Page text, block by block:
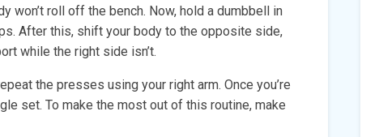
won’t roll off the bench. Now, hold a dumbbell in
After this, shift your body to the opposite side,
while the right side isn’t.
the presses using your right arm. Once you’re
set. To make the most out of this routine, make